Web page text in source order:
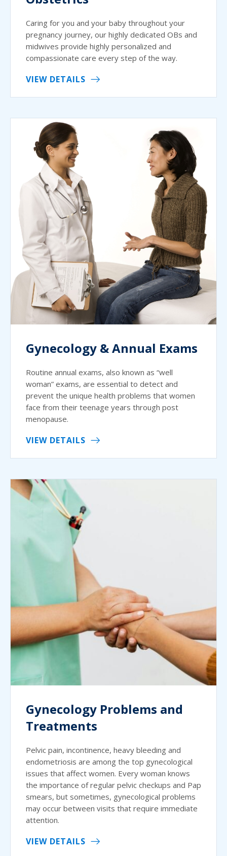
Caring for you and your baby throughout your
pregnancy journey, our highly dedicated OBs and
midwives provide highly personalized and
compassionate care every step of the way.
VIEW DETAILS
Gynecology & Annual Exams
Routine annual exams, also known as “well
woman” exams, are essential to detect and
prevent the unique health problems that women
face from their teenage years through post
menopause.
VIEW DETAILS
Gynecology Problems and
Treatments
Pelvic pain, incontinence, heavy bleeding and
endometriosis are among the top gynecological
issues that affect women. Every woman knows
the importance of regular pelvic checkups and Pap
smears, but sometimes, gynecological problems
may occur between visits that require immediate
attention.
VIEW DETAILS